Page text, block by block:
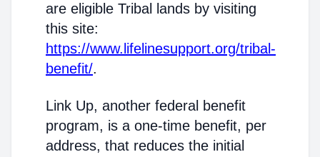
are eligible Tribal lands by visiting
this site:
https://www.lifelinesupport.org/tribal-
benefit/.
Link Up, another federal benefit
program, is a one-time benefit, per
address, that reduces the initial